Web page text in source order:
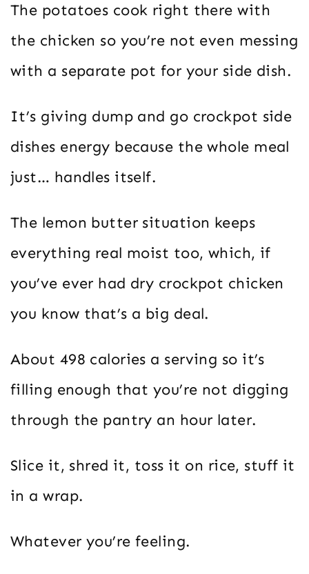
The potatoes cook right there with
the chicken so you’re not even messing
with a separate pot for your side dish.
It’s giving dump and go crockpot side
dishes energy because the whole meal
just… handles itself.
The lemon butter situation keeps
everything real moist too, which, if
you’ve ever had dry crockpot chicken
you know that’s a big deal.
About 498 calories a serving so it’s
filling enough that you’re not digging
through the pantry an hour later.
Slice it, shred it, toss it on rice, stuff it
in a wrap.
Whatever you’re feeling.